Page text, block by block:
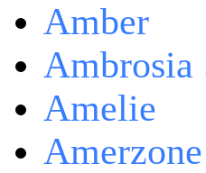
Amber
Ambrosia
Amelie